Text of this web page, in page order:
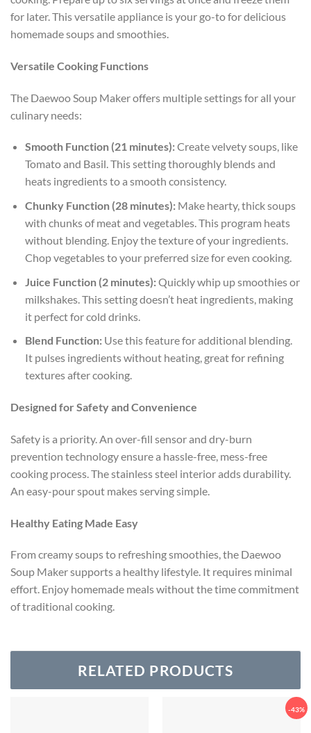
for later. This versatile appliance is your go-to for delicious
homemade soups and smoothies.
Versatile Cooking Functions
The Daewoo Soup Maker offers multiple settings for all your
culinary needs:
Smooth Function (21 minutes):Create velvety soups, like
Tomato and Basil. This setting thoroughly blends and
heats ingredients to a smooth consistency.
Chunky Function (28 minutes):Make hearty, thick soups
with chunks of meat and vegetables. This program heats
without blending. Enjoy the texture of your ingredients.
Chop vegetables to your preferred size for even cooking.
Juice Function (2 minutes):Quickly whip up smoothies or
milkshakes. This setting doesn’t heat ingredients, making
it perfect for cold drinks.
Blend Function:Use this feature for additional blending.
It pulses ingredients without heating, great for refining
textures after cooking.
Designed for Safety and Convenience
Safety is a priority. An over-fill sensor and dry-burn
prevention technology ensure a hassle-free, mess-free
cooking process. The stainless steel interior adds durability.
An easy-pour spout makes serving simple.
Healthy Eating Made Easy
From creamy soups to refreshing smoothies, the Daewoo
Soup Maker supports a healthy lifestyle. It requires minimal
effort. Enjoy homemade meals without the time commitment
of traditional cooking.
RELATED PRODUCTS
-43%